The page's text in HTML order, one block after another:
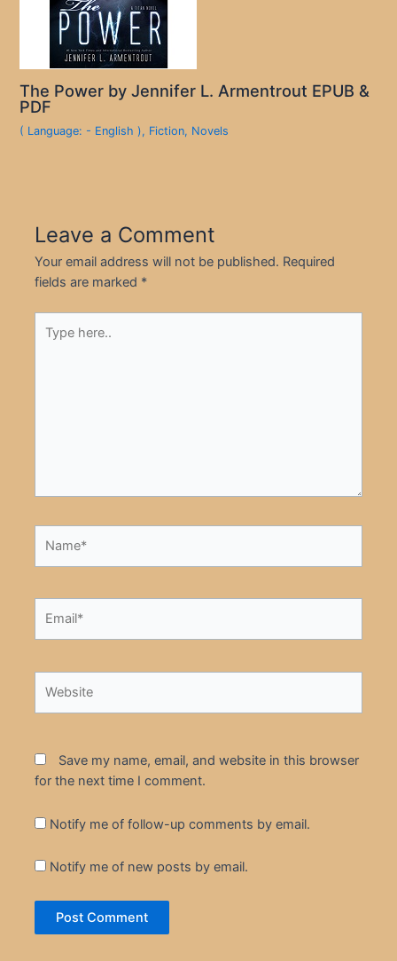
The Power by Jennifer L. Armentrout EPUB &
PDF
( Language: - English ), Fiction, Novels
Leave a Comment
Your email address will not be published. Required
fields are marked *
here..
Save my name, email, and website in this browser
for the next time I comment.
Notify me of follow-up comments by email.
Notify me of new posts by email.